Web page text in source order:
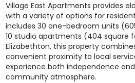
Village East Apartments provides
with a variety of options for
includes 30 one-bedroom units
10 studio apartments (404 square
Elizabethton, this property
convenient proximity to local
experience both independence
community atmosphere.